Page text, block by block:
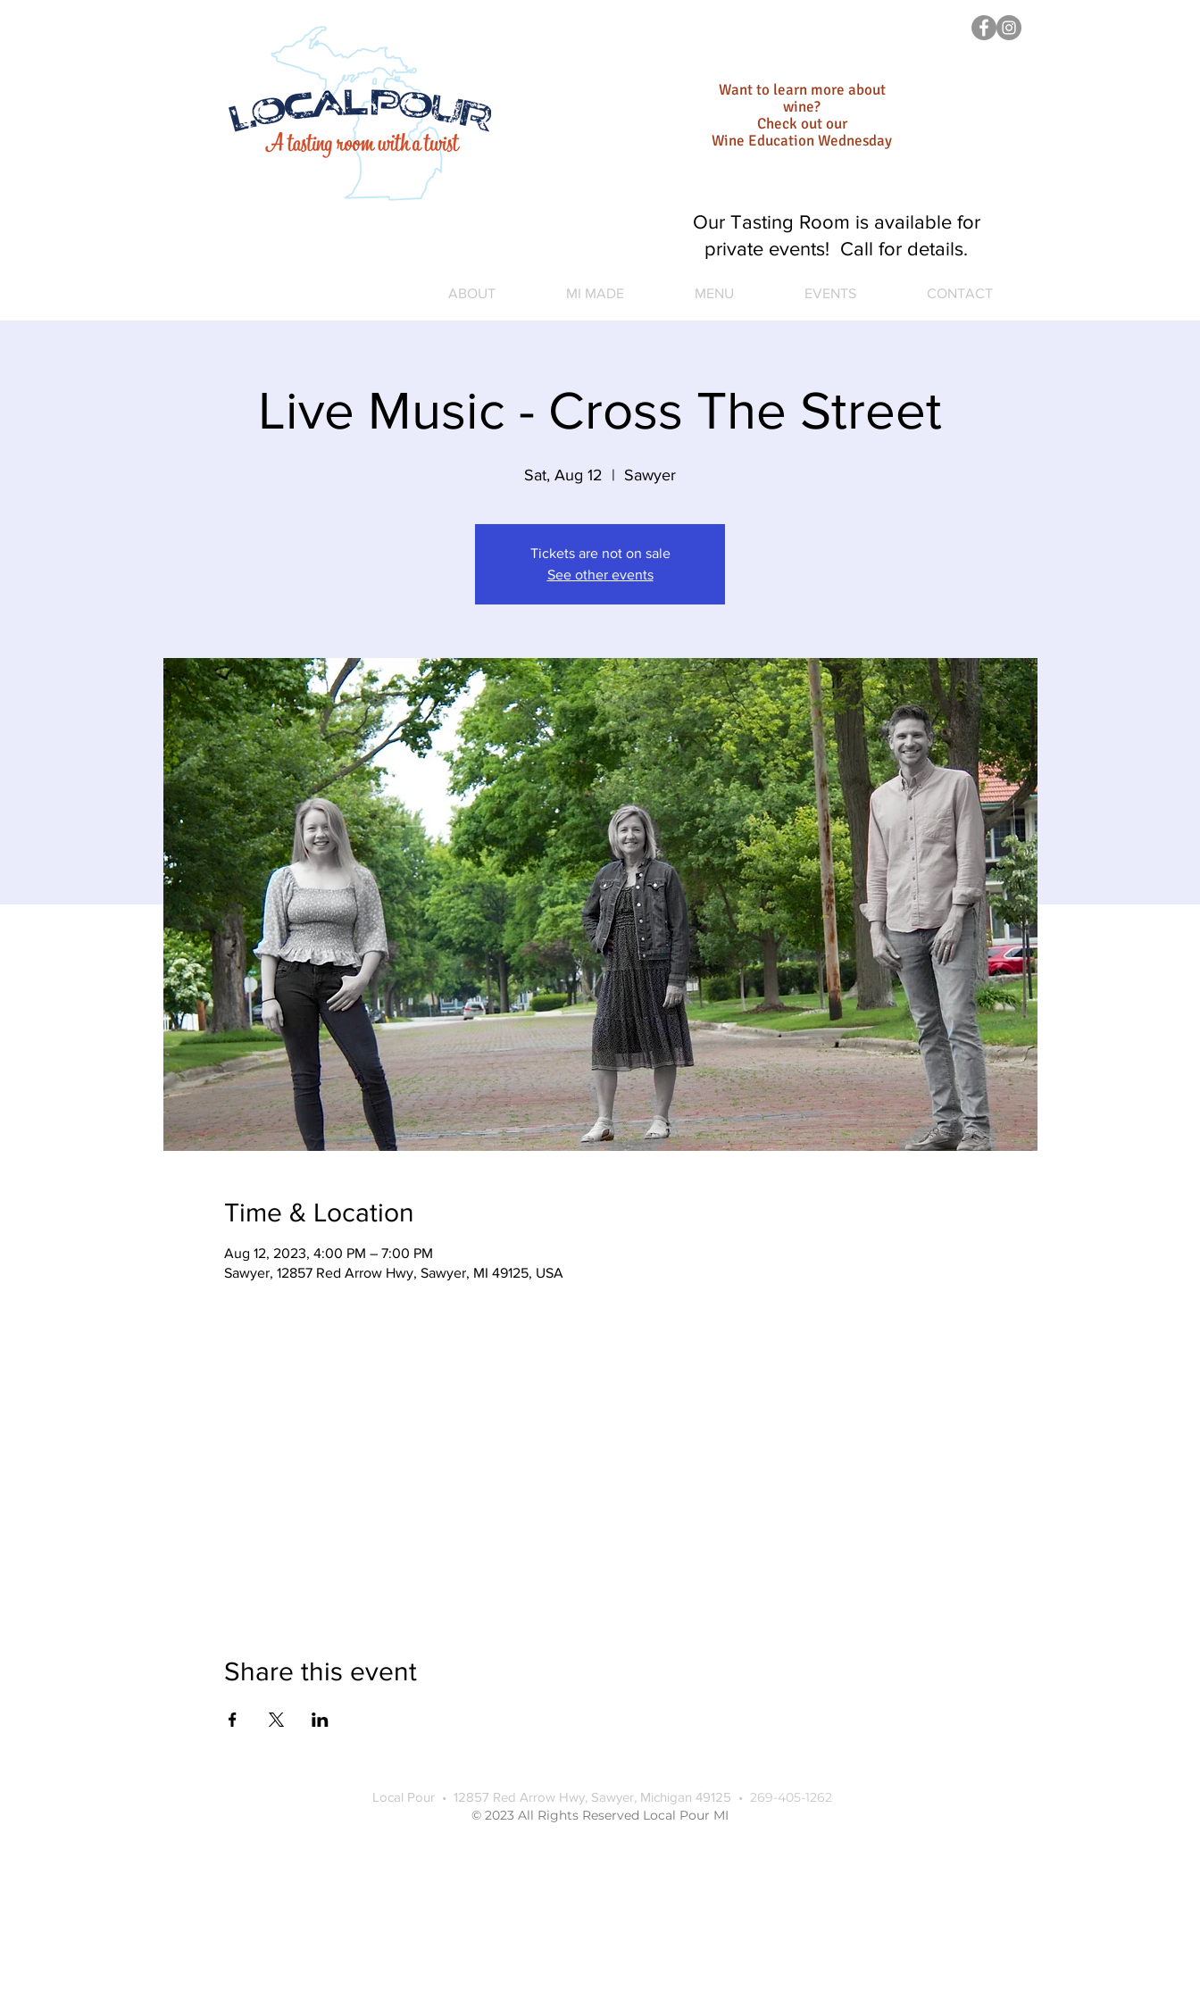
Want to learn more about
wine?
Check out our
Wine Education Wednesday
ABOUT MI MADE MENU EVENTS CONTACT
Our Tasting Room is available for
private events! Call for details.
Live Music - Cross The Street
Sat, Aug 12
  |
Sawyer
Tickets are not on sale
See other events
Time & Location
Aug 12, 2023, 4:00 PM – 7:00 PM
Sawyer, 12857 Red Arrow Hwy, Sawyer, MI 49125, USA
Share this event
Local Pour • 12857 Red Arrow Hwy, Sawyer, Michigan 49125 • 269-405-1262
© 2023 All Rights Reserved Local Pour MI